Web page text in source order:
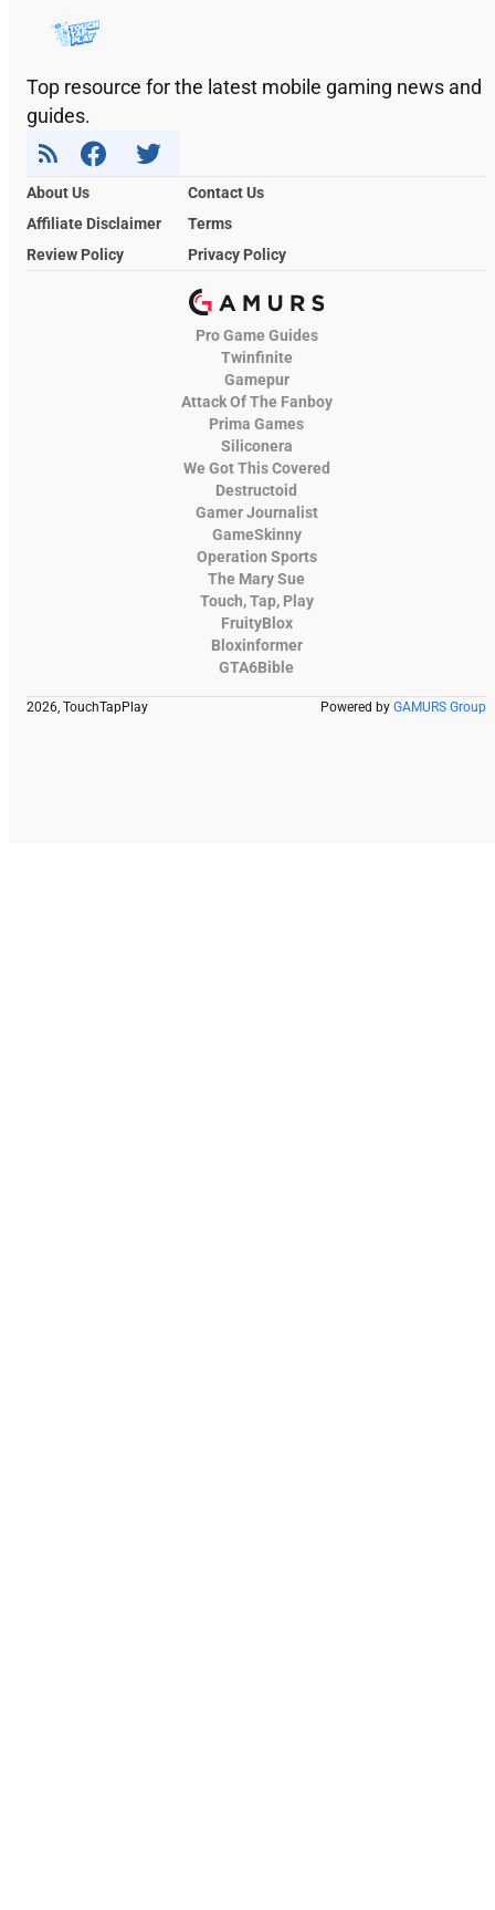
Top resource for the latest mobile gaming news and
guides.
About Us
Contact Us
Affiliate Disclaimer
Terms
Review Policy
Privacy Policy
Pro Game Guides
Twinfinite
Gamepur
Attack Of The Fanboy
Prima Games
Siliconera
We Got This Covered
Destructoid
Gamer Journalist
GameSkinny
Operation Sports
The Mary Sue
Touch, Tap, Play
FruityBlox
Bloxinformer
GTA6Bible
2026, TouchTapPlay Powered by GAMURS Group